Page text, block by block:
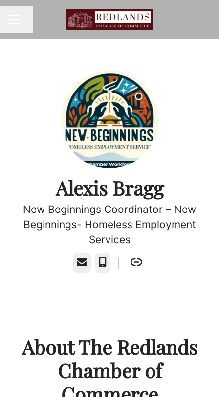
Alexis Bragg
New Beginnings Coordinator – New
Beginnings- Homeless Employment
Services
Email Phone
About The Redlands
Chamber of